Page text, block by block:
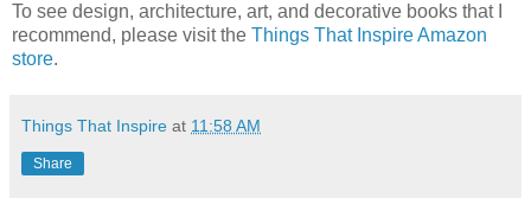
To see design, architecture, art, and decorative books that I
recommend, please visit the Things That Inspire Amazon
store.
Things That Inspire at 11:58 AM
Share